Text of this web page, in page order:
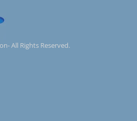
All Rights Reserved.